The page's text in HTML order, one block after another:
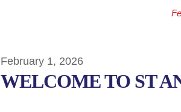
February 1, 2026
WELCOME TO ST